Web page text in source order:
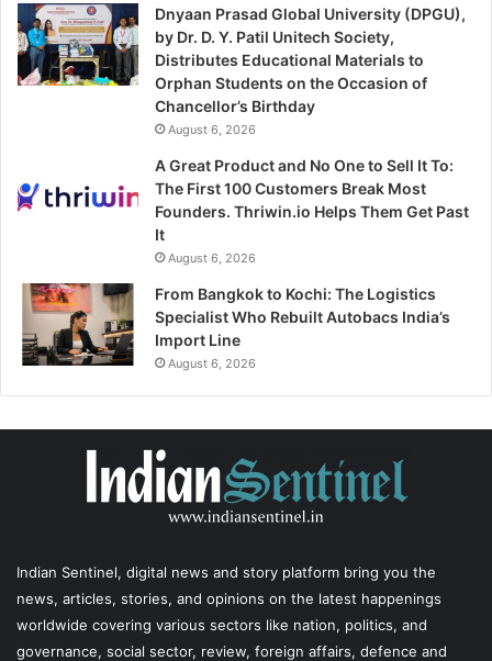
Dnyaan Prasad Global University (DPGU),
by Dr. D. Y. Patil Unitech Society,
Distributes Educational Materials to
Orphan Students on the Occasion of
Chancellor’s Birthday
August 6, 2026
A Great Product and No One to Sell It To:
The First 100 Customers Break Most
Founders. Thriwin.io Helps Them Get Past
It
August 6, 2026
From Bangkok to Kochi: The Logistics
Specialist Who Rebuilt Autobacs India’s
Import Line
August 6, 2026
Indian Sentinel, digital news and story platform bring you the
news, articles, stories, and opinions on the latest happenings
worldwide covering various sectors like nation, politics, and
governance, social sector, review, foreign affairs, defence and